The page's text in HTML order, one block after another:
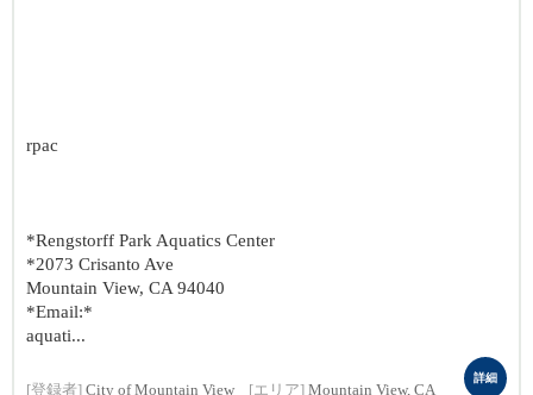
rpac
*Rengstorff Park Aquatics Center
*2073 Crisanto Ave
Mountain View, CA 94040
*Email:*
aquati...
[登録者] City of Mountain View [エリア] Mountain View, CA
詳細